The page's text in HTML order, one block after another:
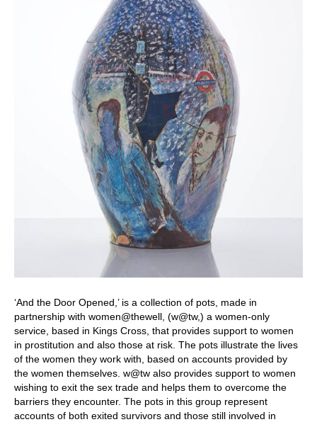
‘And the Door Opened,’ is a collection of pots, made in
partnership with women@thewell, (w@tw,) a women-only
service, based in Kings Cross, that provides support to women
in prostitution and also those at risk. The pots illustrate the lives
of the women they work with, based on accounts provided by
the women themselves. w@tw also provides support to women
wishing to exit the sex trade and helps them to overcome the
barriers they encounter. The pots in this group represent
accounts of both exited survivors and those still involved in